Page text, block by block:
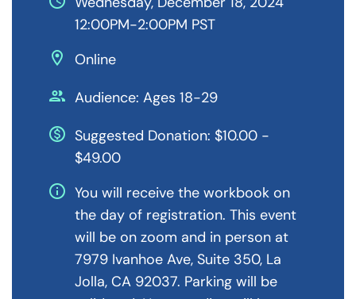
12:00PM-2:00PM PST
location_on
Online
people Audience: Ages 18-29
monetization_on Suggested Donation: $10.00 -
$49.00
info You will receive the workbook on
the day of registration. This event
will be on zoom and in person at
7979 Ivanhoe Ave, Suite 350, La
Jolla, CA 92037. Parking will be